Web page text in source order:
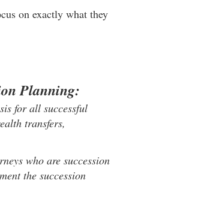
on exactly what they
Planning:
for all successful
transfers,
who are succession
the succession